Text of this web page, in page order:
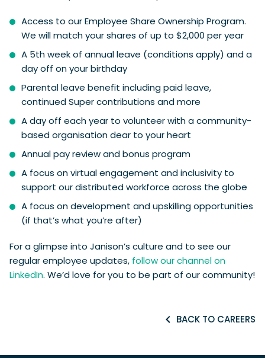
Access to our Employee Share Ownership Program.
We will match your shares of up to $2,000 per year
A 5th week of annual leave (conditions apply) and a
day off on your birthday
Parental leave benefit including paid leave,
continued Super contributions and more
A day off each year to volunteer with a community-
based organisation dear to your heart
Annual pay review and bonus program
A focus on virtual engagement and inclusivity to
support our distributed workforce across the globe
A focus on development and upskilling opportunities
(if that’s what you’re after)
For a glimpse into Janison’s culture and to see our
regular employee updates, follow our channel on
LinkedIn. We’d love for you to be part of our community!
BACK TO CAREERS